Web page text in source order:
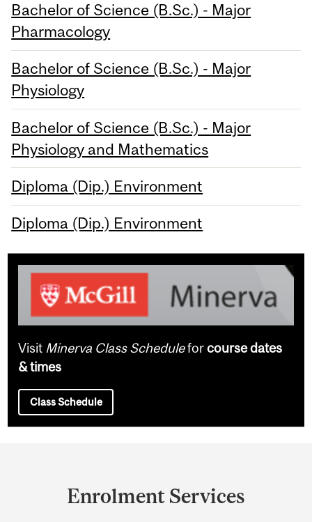
Bachelor of Science (B.Sc.) - Major
Pharmacology
Bachelor of Science (B.Sc.) - Major
Physiology
Bachelor of Science (B.Sc.) - Major
Physiology and Mathematics
Diploma (Dip.) Environment
Diploma (Dip.) Environment
Visit Minerva Class Scheduleforcourse dates
& times
Class Schedule
Enrolment Services